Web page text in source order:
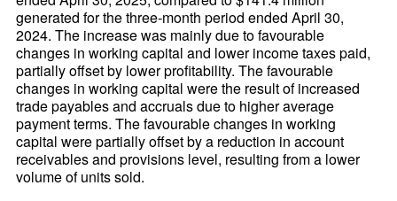
generated for the three-month period ended April 30,
2024. The increase was mainly due to favourable
changes in working capital and lower income taxes paid,
partially offset by lower profitability. The favourable
changes in working capital were the result of increased
trade payables and accruals due to higher average
payment terms. The favourable changes in working
capital were partially offset by a reduction in account
receivables and provisions level, resulting from a lower
volume of units sold.